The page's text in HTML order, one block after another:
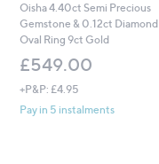
Oisha 4.40ct Semi Precious
Gemstone & 0.12ct Diamond
Oval Ring 9ct Gold
£549.00
+P&P: £4.95
Pay in 5 instalments